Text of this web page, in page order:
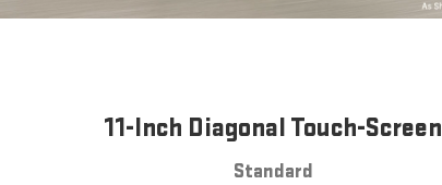
11-Inch Diagonal Touch-Screen
Standard